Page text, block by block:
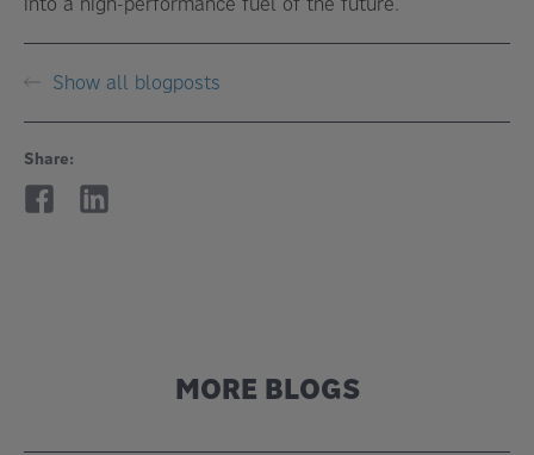
Show all blogposts
Share:
MORE BLOGS